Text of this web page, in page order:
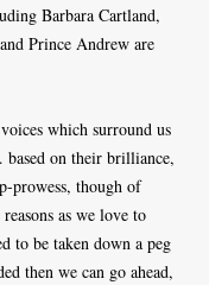
Barbara Cartland,
Prince Andrew are
which surround us
on their brilliance,
prowess, though of
as we love to
to be taken down a peg
then we can go ahead,